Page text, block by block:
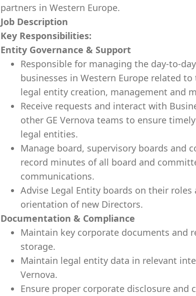
partners in Western Europe.
Job Description
Key Responsibilities:
Entity Governance & Support
Responsible for managing the day-to-
businesses in Western Europe related
legal entity creation, management and
Receive requests and interact with
other GE Vernova teams to ensure
legal entities.
Manage board, supervisory boards and
record minutes of all board and
communications.
Advise Legal Entity boards on their
orientation of new Directors.
Documentation & Compliance
Maintain key corporate documents and
storage.
Maintain legal entity data in relevant
Vernova.
Ensure proper corporate disclosure